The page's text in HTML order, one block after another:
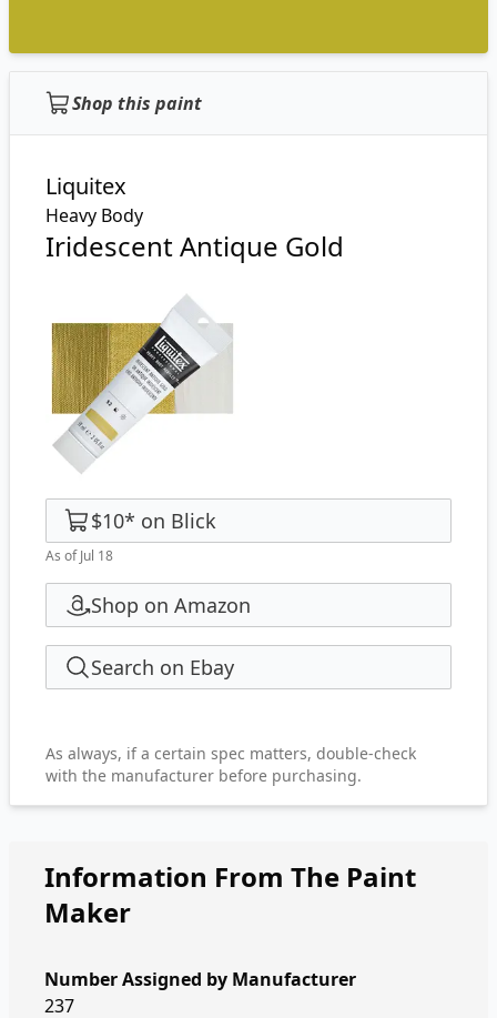
Shop this paint
Liquitex
Heavy Body
Iridescent Antique Gold
$10* on Blick
As of Jul 18
Shop on Amazon
Search on Ebay
As always, if a certain spec matters, double-check
with the manufacturer before purchasing.
Information From The Paint
Maker
Number Assigned by Manufacturer
237